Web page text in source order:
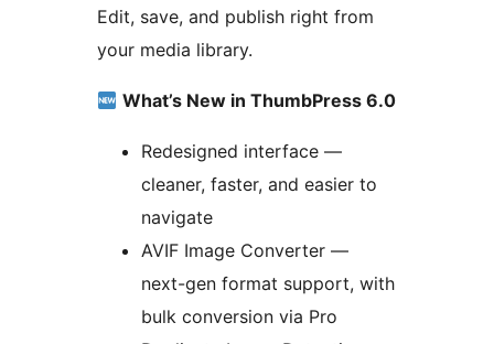
Edit, save, and publish right from
your media library.
What’s New in ThumbPress 6.0
Redesigned interface —
cleaner, faster, and easier to
navigate
AVIF Image Converter —
next-gen format support, with
bulk conversion via Pro